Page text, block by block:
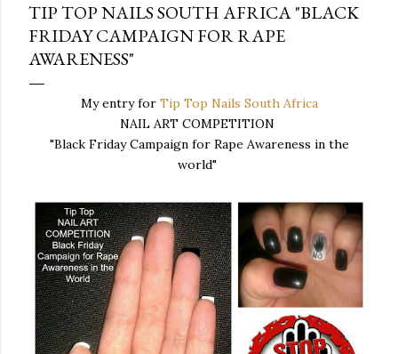
TIP TOP NAILS SOUTH AFRICA "BLACK
FRIDAY CAMPAIGN FOR RAPE
AWARENESS"
My entry for Tip Top Nails South Africa
NAIL ART COMPETITION
"Black Friday Campaign for Rape Awareness in the
world"